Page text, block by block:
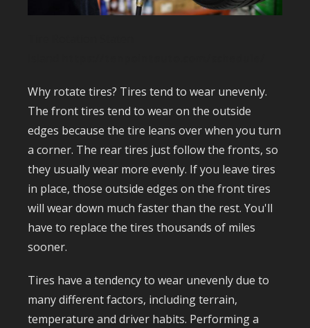
Why rotate tires? Tires tend to wear unevenly.
The front tires tend to wear on the outside
edges because the tire leans over when you turn
a corner. The rear tires just follow the fronts, so
they usually wear more evenly. If you leave tires
in place, those outside edges on the front tires
will wear down much faster than the rest. You'll
have to replace the tires thousands of miles
sooner.
Tires have a tendency to wear unevenly due to
many different factors, including terrain,
temperature and driver habits. Performing a